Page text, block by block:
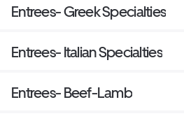
Entrees- Greek Specialties
Entrees- Italian Specialties
Entrees- Beef-Lamb